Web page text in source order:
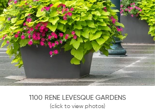
1100 RENE LEVESQUE GARDENS
(click to view photos)